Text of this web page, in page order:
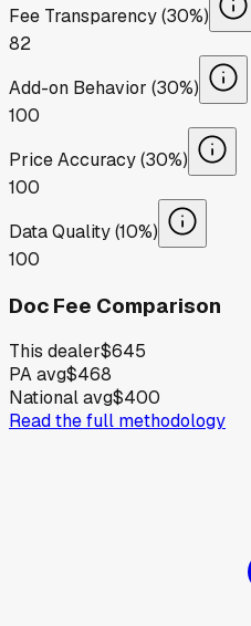
Fee Transparency (30%)
82
Add-on Behavior (30%)
100
Price Accuracy (30%)
100
Data Quality (10%)
100
Doc Fee Comparison
This dealer$645
PA avg$468
National avg$400
Read the full methodology